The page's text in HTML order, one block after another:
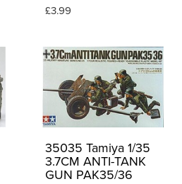
£3.99
35035 Tamiya 1/35
3.7CM ANTI-TANK
GUN PAK35/36